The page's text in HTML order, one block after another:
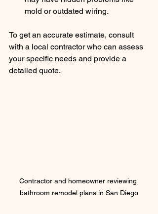
mold or outdated wiring.
To get an accurate estimate, consult
with a local contractor who can assess
your specific needs and provide a
detailed quote.
Contractor and homeowner reviewing
bathroom remodel plans in San Diego